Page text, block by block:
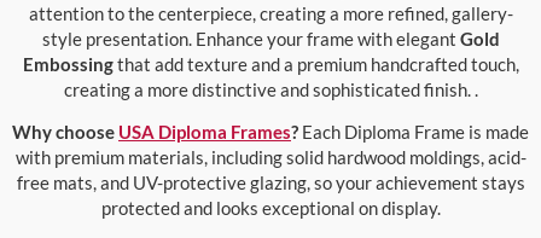
attention to the centerpiece, creating a more refined, gallery-
style presentation. Enhance your frame with elegant Gold
Embossingthat add texture and a premium handcrafted touch,
creating a more distinctive and sophisticated finish. .
Why choose USA Diploma Frames? Each Diploma Frame is made
with premium materials, including solid hardwood moldings, acid-
free mats, and UV-protective glazing, so your achievement stays
protected and looks exceptional on display.